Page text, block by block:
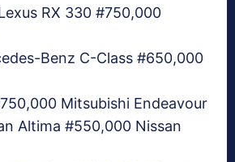
RX 330 #750,000
Benz C-Class #650,000
Mitsubishi Endeavour
Altima #550,000 Nissan